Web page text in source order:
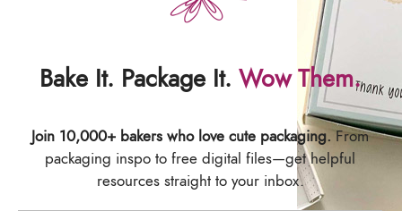
Bake It. Package It. Wow Them.
Join 10,000+ bakers who love cute packaging.From
packaging inspo to free digital files—get helpful
resources straight to your inbox.